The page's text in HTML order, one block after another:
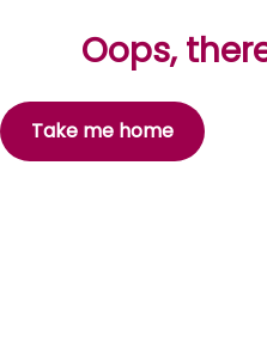
Oops,
Take me home